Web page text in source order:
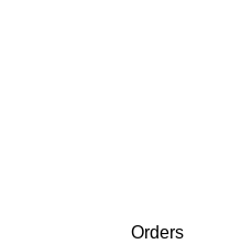
Orders